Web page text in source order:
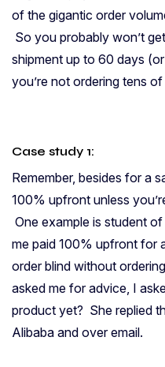
of the gigantic order
So you probably won’t
shipment up to 60 days
you’re not ordering tens
Case study 1:
Remember, besides for a
100% upfront unless
One example is student
me paid 100% upfront for
order blind without
asked me for advice, I
product yet? She replied
Alibaba and over email.